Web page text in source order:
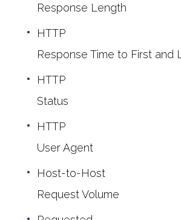
Response Length
HTTP
Response Time to First and
HTTP
Status
HTTP
User Agent
Host-to-Host
Request Volume